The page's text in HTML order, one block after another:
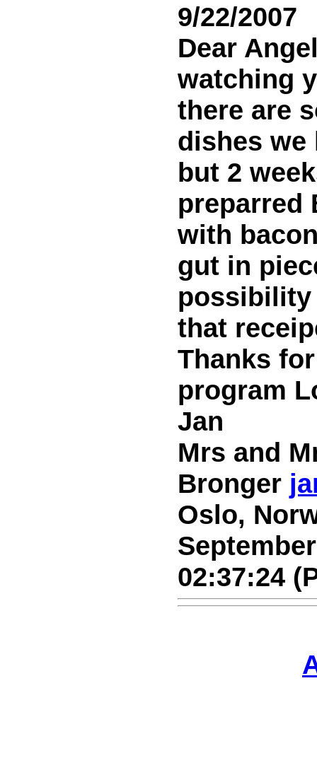
9/22/2007
Dear
watching
there are
dishes
but 2
preparred
with
gut in
possibility
that
Thanks
program
Jan
Mrs and
Bronger
Oslo,
02:37:24